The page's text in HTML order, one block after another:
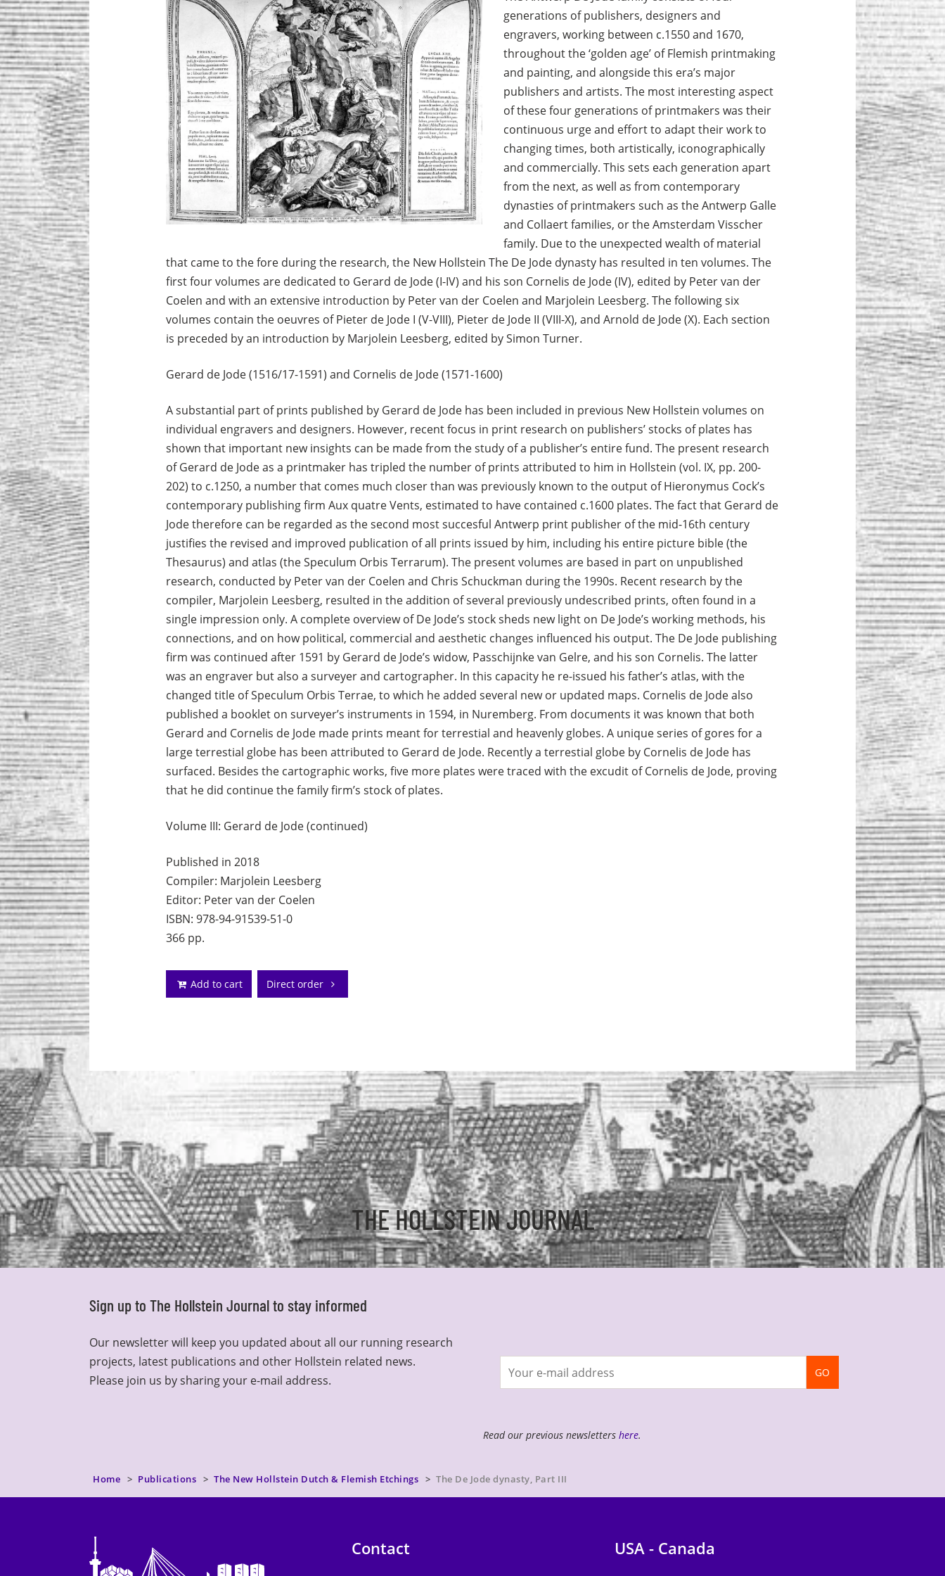
generations of publishers, designers and
engravers, working between c.1550 and 1670,
throughout the ‘golden age’ of Flemish print­making
and painting, and alongside this era’s major
publishers and artists. The most interesting aspect
of these four generations of printmakers was their
continuous urge and effort to adapt their work to
changing times, both artistically, iconographically
and commercially. This sets each generation apart
from the next, as well as from contemporary
dynasties of printmakers such as the Antwerp Galle
and Collaert families, or the Amsterdam Visscher
family. Due to the unexpected wealth of material
that came to the fore during the research, the New Hollstein The De Jode dynasty has resulted in ten volumes. The
first four volumes are dedicated to Gerard de Jode (I-IV) and his son Cornelis de Jode (IV), edited by Peter van der
Coelen and with an extensive introduction by Peter van der Coelen and Marjolein Leesberg. The following six
volumes contain the oeuvres of Pieter de Jode I (V-VIII), Pieter de Jode II (VIII-X), and Arnold de Jode (X). Each section
is preceded by an introduction by Marjolein Leesberg, edited by Simon Turner.
Gerard de Jode (1516/17-1591) and Cornelis de Jode (1571-1600)
A substantial part of prints published by Gerard de Jode has been included in previous New Hollstein volumes on
individual engravers and designers. However, recent focus in print research on publishers’ stocks of plates has
shown that important new insights can be made from the study of a publisher’s entire fund. The present research
of Gerard de Jode as a printmaker has tripled the number of prints attributed to him in Hollstein (vol. IX, pp. 200-
202) to c.1250, a number that comes much closer than was previously known to the output of Hieronymus Cock’s
contemporary publishing firm Aux quatre Vents, estimated to have contained c.1600 plates. The fact that Gerard de
Jode therefore can be regarded as the second most succesful Antwerp print publisher of the mid-16th century
justifies the revised and improved publication of all prints issued by him, including his entire picture bible (the
Thesaurus) and atlas (the Speculum Orbis Terrarum). The present volumes are based in part on unpublished
research, conducted by Peter van der Coelen and Chris Schuckman during the 1990s. Recent research by the
compiler, Marjolein Leesberg, resulted in the addition of several previously undescribed prints, often found in a
single impression only. A complete overview of De Jode’s stock sheds new light on De Jode’s working methods, his
connections, and on how political, commercial and aesthetic changes influenced his output. The De Jode publishing
firm was continued after 1591 by Gerard de Jode’s widow, Passchijnke van Gelre, and his son Cornelis. The latter
was an engraver but also a surveyer and cartographer. In this capacity he re-issued his father’s atlas, with the
changed title of Speculum Orbis Terrae, to which he added several new or updated maps. Cornelis de Jode also
published a booklet on surveyer’s instruments in 1594, in Nuremberg. From documents it was known that both
Gerard and Cornelis de Jode made prints meant for terrestial and heavenly globes. A unique series of gores for a
large terrestial globe has been attributed to Gerard de Jode. Recently a terrestial globe by Cornelis de Jode has
surfaced. Besides the cartographic works, five more plates were traced with the excudit of Cornelis de Jode, proving
that he did continue the family firm’s stock of plates.
Volume III: Gerard de Jode (continued)
Published in 2018
Compiler: Marjolein Leesberg
Editor: Peter van der Coelen
ISBN: 978-94-91539-51-0
366 pp.
Add to cart Direct order
THE HOLLSTEIN JOURNAL
Sign up to The Hollstein Journal to stay informed
Our newsletter will keep you updated about all our running research
projects, latest publications and other Hollstein related news.
Please join us by sharing your e-mail address.
newsletter
GO
Read our previous newsletters here.
Home Publications The New Hollstein Dutch & Flemish Etchings The De Jode dynasty, Part III
Contact USA - Canada